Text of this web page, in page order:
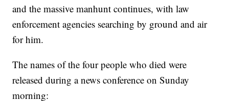
and the massive manhunt continues, with law
enforcement agencies searching by ground and air
for him.
The names of the four people who died were
released during a news conference on Sunday
morning: